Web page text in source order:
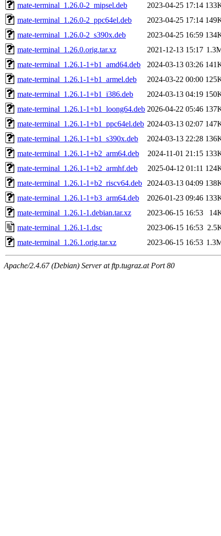
mate-terminal_1.26.0-2_mipsel.deb
2023-04-25 17:14
mate-terminal_1.26.0-2_ppc64el.deb
2023-04-25 17:14
mate-terminal_1.26.0-2_s390x.deb
2023-04-25 16:59
mate-terminal_1.26.0.orig.tar.xz
2021-12-13 15:17
mate-terminal_1.26.1-1+b1_amd64.deb
2024-03-13 03:26
mate-terminal_1.26.1-1+b1_armel.deb
2024-03-22 00:00
mate-terminal_1.26.1-1+b1_i386.deb
2024-03-13 04:19
mate-terminal_1.26.1-1+b1_loong64.deb 2026-04-22 05:46
mate-terminal_1.26.1-1+b1_ppc64el.deb 2024-03-13 02:07
mate-terminal_1.26.1-1+b1_s390x.deb
2024-03-13 22:28
mate-terminal_1.26.1-1+b2_arm64.deb
2024-11-01 21:15
mate-terminal_1.26.1-1+b2_armhf.deb
2025-04-12 01:11
mate-terminal_1.26.1-1+b2_riscv64.deb
2024-03-13 04:09
mate-terminal_1.26.1-1+b3_arm64.deb
2026-01-23 09:46
mate-terminal_1.26.1-1.debian.tar.xz
2023-06-15 16:53
mate-terminal_1.26.1-1.dsc
2023-06-15 16:53
mate-terminal_1.26.1.orig.tar.xz
2023-06-15 16:53
Apache/2.4.67 (Debian) Server at ftp.tugraz.at Port 80